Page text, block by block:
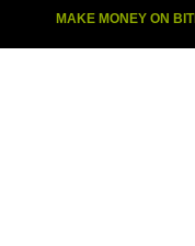
MAKE MONEY ON